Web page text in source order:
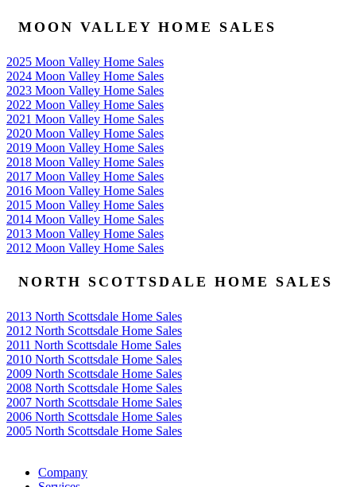
MOON VALLEY HOME SALES
2025 Moon Valley Home Sales
2024 Moon Valley Home Sales
2023 Moon Valley Home Sales
2022 Moon Valley Home Sales
2021 Moon Valley Home Sales
2020 Moon Valley Home Sales
2019 Moon Valley Home Sales
2018 Moon Valley Home Sales
2017 Moon Valley Home Sales
2016 Moon Valley Home Sales
2015 Moon Valley Home Sales
2014 Moon Valley Home Sales
2013 Moon Valley Home Sales
2012 Moon Valley Home Sales
NORTH SCOTTSDALE HOME SALES
2013 North Scottsdale Home Sales
2012 North Scottsdale Home Sales
2011 North Scottsdale Home Sales
2010 North Scottsdale Home Sales
2009 North Scottsdale Home Sales
2008 North Scottsdale Home Sales
2007 North Scottsdale Home Sales
2006 North Scottsdale Home Sales
2005 North Scottsdale Home Sales
Company